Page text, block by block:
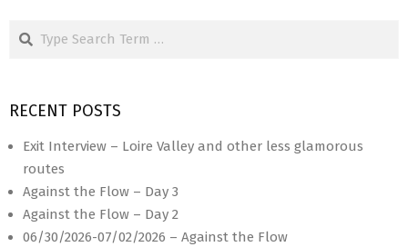
Search
RECENT POSTS
Exit Interview – Loire Valley and other less glamorous
routes
Against the Flow – Day 3
Against the Flow – Day 2
06/30/2026-07/02/2026 – Against the Flow